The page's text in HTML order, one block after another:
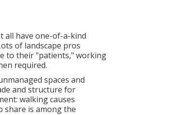
all have one-of-a-kind
of landscape pros
to their "patients," working
required.
spaces and
and structure for
walking causes
share is among the